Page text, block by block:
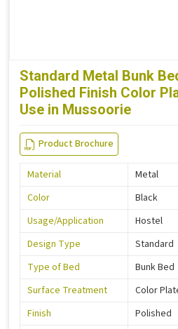
Standard Metal Bunk
Polished Finish Color
Use in Mussoorie
Product Brochure
Material
Metal
Color
Black
Usage/Application
Hostel
Design Type
Standard
Type of Bed
Bunk Bed
Surface Treatment
Color
Finish
Polished